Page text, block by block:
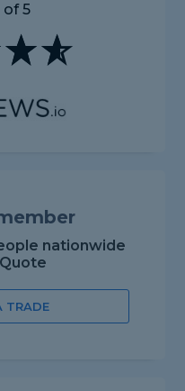
5
nationwide
TRADE